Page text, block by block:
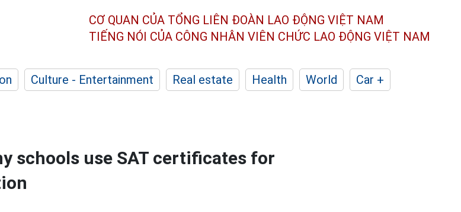
CƠ QUAN CỦA TỔNG LIÊN ĐOÀN LAO ĐỘNG VIỆT NAM
TIẾNG NÓI CỦA CÔNG NHÂN VIÊN CHỨC LAO ĐỘNG VIỆT NAM
Culture - Entertainment Real estate Health World
Car +
schools use SAT certificates for